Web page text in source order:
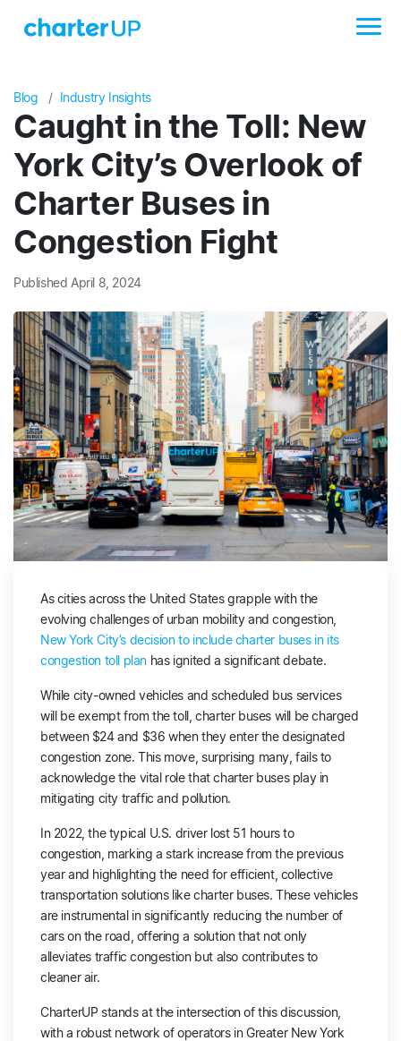
Blog Industry Insights
Caught in the Toll: New
York City’s Overlook of
Charter Buses in
Congestion Fight
Published April 8, 2024
As cities across the United States grapple with the
evolving challenges of urban mobility and congestion,
New York City’s decision to include charter buses in its
congestion toll plan has ignited a significant debate.
While city-owned vehicles and scheduled bus services
will be exempt from the toll, charter buses will be charged
between $24 and $36 when they enter the designated
congestion zone. This move, surprising many, fails to
acknowledge the vital role that charter buses play in
mitigating city traffic and pollution.
In 2022, the typical U.S. driver lost 51 hours to
congestion, marking a stark increase from the previous
year and highlighting the need for efficient, collective
transportation solutions like charter buses. These vehicles
are instrumental in significantly reducing the number of
cars on the road, offering a solution that not only
alleviates traffic congestion but also contributes to
cleaner air.
CharterUP stands at the intersection of this discussion,
with a robust network of operators in Greater New York